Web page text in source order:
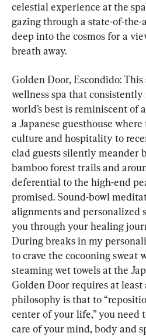
celestial experience at the
gazing through a state-of-the-
deep into the cosmos for a
breath away.
Golden Door, Escondido:
wellness spa that consistently
world’s best is reminiscent
a Japanese guesthouse
culture and hospitality to
clad guests silently meander
bamboo forest trails and
deferential to the high-end
promised. Sound-bowl
alignments and personalized
you through your healing
During breaks in my
to crave the cocooning sweat
steaming wet towels at the
Golden Door requires at least
philosophy is that to
center of your life,” you
care of your mind, body and